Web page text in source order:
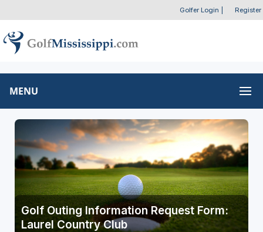
Golfer Login Register
MENU
Golf Outing Information Request Form:
Laurel Country Club